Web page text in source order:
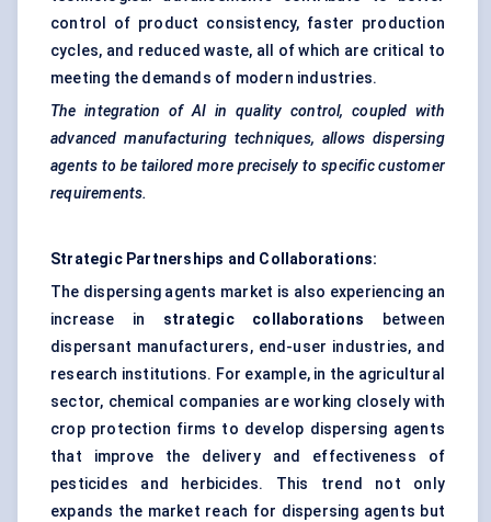
control of product consistency, faster production
cycles, and reduced waste, all of which are critical to
meeting the demands of modern industries.
The integration of AI in quality control, coupled with
advanced manufacturing techniques, allows dispersing
agents to be tailored more precisely to specific customer
requirements.
Strategic Partnerships and Collaborations:
The dispersing agents market is also experiencing an
increase in strategic collaborations between
dispersant manufacturers, end-user industries, and
research institutions. For example, in the agricultural
sector, chemical companies are working closely with
crop protection firms to develop dispersing agents
that improve the delivery and effectiveness of
pesticides and herbicides. This trend not only
expands the market reach for dispersing agents but